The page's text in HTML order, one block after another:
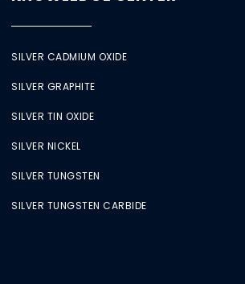
SILVER CADMIUM OXIDE
SILVER GRAPHITE
SILVER TIN OXIDE
SILVER NICKEL
SILVER TUNGSTEN
SILVER TUNGSTEN CARBIDE